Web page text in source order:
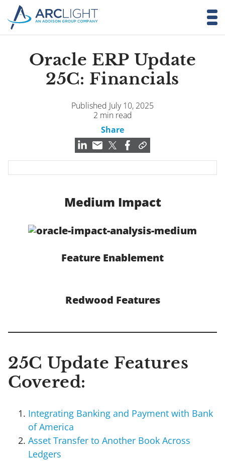
Oracle ERP Update
25C: Financials
Published July 10, 2025
2 min read
Share
Medium Impact
Feature Enablement
Redwood Features
25C Update Features
Covered:
Integrating Banking and Payment with Bank
of America
Asset Transfer to Another Book Across
Ledgers